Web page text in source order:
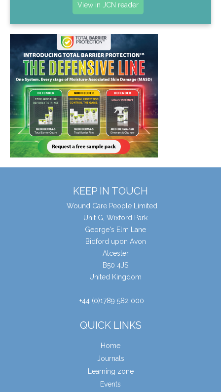
View in JCN reader
KEEP IN TOUCH
Wound Care People Limited
Unit G, Wixford Park
George's Elm Lane
Bidford upon Avon
Alcester
B50 4JS
United Kingdom
+44 (0)1789 582 000
QUICK LINKS
Home
Journals
Learning zone
Events